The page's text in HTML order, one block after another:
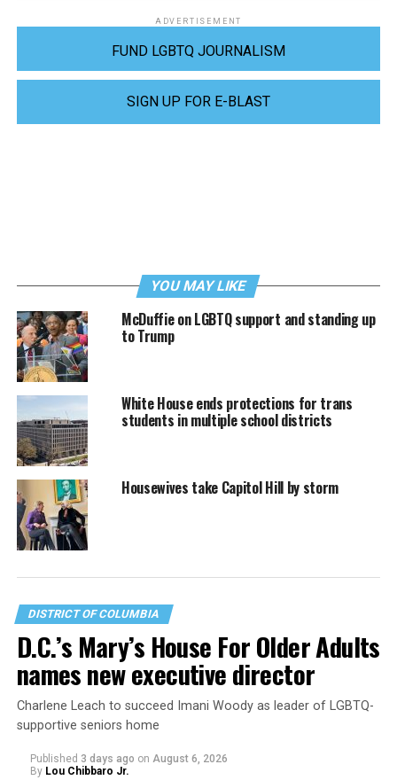
ADVERTISEMENT
FUND LGBTQ JOURNALISM
SIGN UP FOR E-BLAST
YOU MAY LIKE
McDuffie on LGBTQ support and standing up
to Trump
White House ends protections for trans
students in multiple school districts
Housewives take Capitol Hill by storm
DISTRICT OF COLUMBIA
D.C.’s Mary’s House For Older Adults
names new executive director
Charlene Leach to succeed Imani Woody as leader of LGBTQ-
supportive seniors home
Published 3 days ago on August 6, 2026
By Lou Chibbaro Jr.